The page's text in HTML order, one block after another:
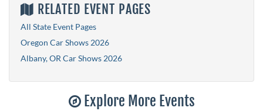
RELATED EVENT PAGES
All State Event Pages
Oregon Car Shows 2026
Albany, OR Car Shows 2026
Explore More Events